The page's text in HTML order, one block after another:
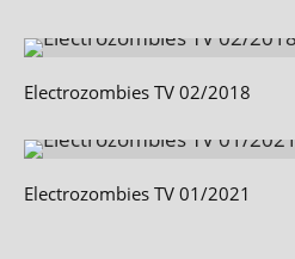
Electrozombies TV 02/2018
Electrozombies TV 01/2021